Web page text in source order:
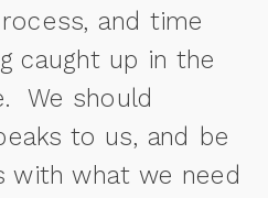
and time
caught up in the
We should
to us, and be
with what we need